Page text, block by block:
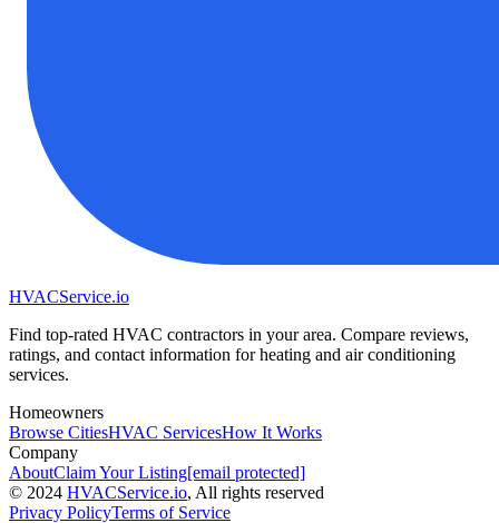
HVACService.io
Find top-rated HVAC contractors in your area. Compare reviews,
ratings, and contact information for heating and air conditioning
services.
Homeowners
Browse CitiesHVAC ServicesHow It Works
Company
AboutClaim Your Listing[email protected]
© 2024 HVACService.io, All rights reserved
Privacy PolicyTerms of Service